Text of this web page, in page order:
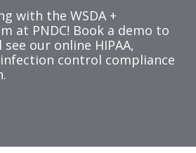
with the WSDA +
at PNDC! Book a demo to
our online HIPAA,
infection control compliance